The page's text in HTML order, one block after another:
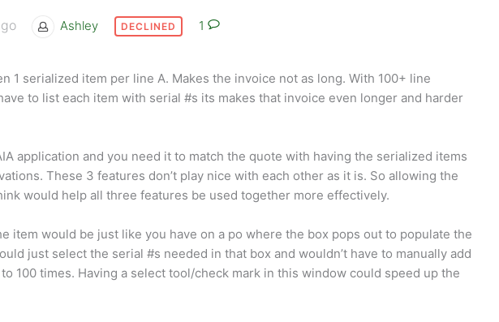
Ashley DECLINED 1
1 serialized item per line A. Makes the invoice not as long. With 100+ line
to list each item with serial #s its makes that invoice even longer and harder
application and you need it to match the quote with having the serialized items
These 3 features don’t play nice with each other as it is. So allowing the
would help all three features be used together more effectively.
item would be just like you have on a po where the box pops out to populate the
just select the serial #s needed in that box and wouldn’t have to manually add
100 times. Having a select tool/check mark in this window could speed up the